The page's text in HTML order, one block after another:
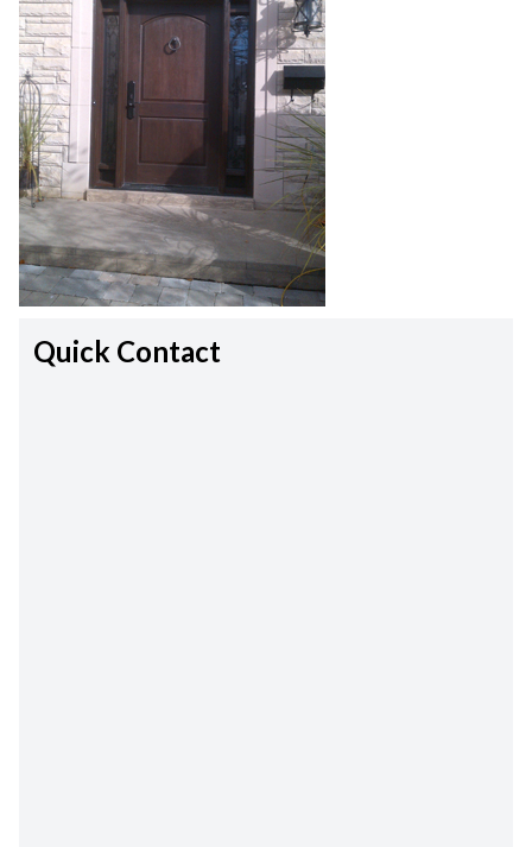
Quick Contact